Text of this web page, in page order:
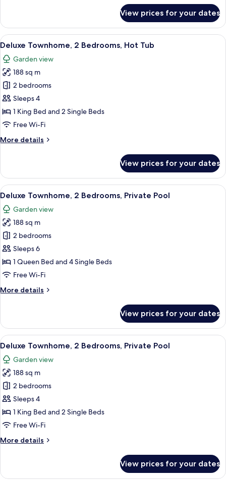
Apartment,
Bedrooms,
Tub
View prices for your dates
View
all
photos
for
Deluxe
Townhome,
2
Bedrooms,
Tub
A rooftop with a hot tub, a view of
11
Deluxe Townhome, 2 Bedrooms, Hot Tub
Garden view
188 sq m
2 bedrooms
Sleeps 4
1 King Bed and 2 Single Beds
Free Wi-Fi
More details
More
Townhome,
Bedrooms,
Tub
View prices for your dates
View
all
photos
for
Deluxe
Townhome,
2
Bedrooms,
Pool
A swimming pool with lounge chairs
20
Deluxe Townhome, 2 Bedrooms, Private Pool
Garden view
188 sq m
2 bedrooms
Sleeps 6
1 Queen Bed and 4 Single Beds
Free Wi-Fi
More details
More
Townhome,
Bedrooms,
Pool
View prices for your dates
View
all
photos
for
Deluxe
Townhome,
2
Bedrooms,
Pool
A modern house with a swimming
16
Deluxe Townhome, 2 Bedrooms, Private Pool
Garden view
188 sq m
2 bedrooms
Sleeps 4
1 King Bed and 2 Single Beds
Free Wi-Fi
More details
More
Townhome,
View prices for your dates